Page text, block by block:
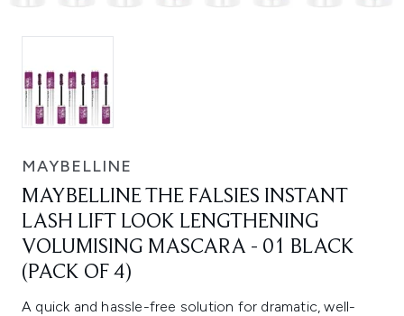
MAYBELLINE
MAYBELLINE THE FALSIES INSTANT
LASH LIFT LOOK LENGTHENING
VOLUMISING MASCARA - 01 BLACK
(PACK OF 4)
A quick and hassle-free solution for dramatic, well-